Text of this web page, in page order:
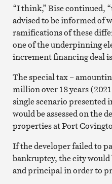
“I think,” Bise continued,
advised to be informed of
ramifications of these
one of the underpinning
increment financing deal
The special tax –
million over 18 years
single scenario presented
would be assessed on the
properties at Port
If the developer failed to
bankruptcy, the city
and principal in order to